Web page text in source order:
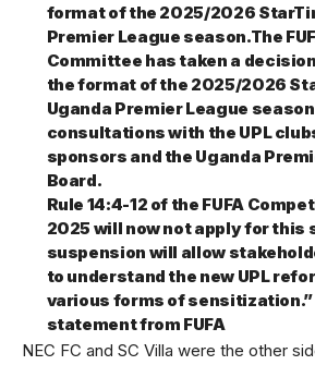
format of the 2025/2026
Premier League season.The
Committee has taken a
the format of the 2025/2026
Uganda Premier League
consultations with the UPL
sponsors and the Uganda
Board.
Rule 14:4-12 of the FUFA
2025 will now not apply for this
suspension will allow
to understand the new UPL
various forms of sensitization.”
statement from FUFA
NEC FC and SC Villa were the other